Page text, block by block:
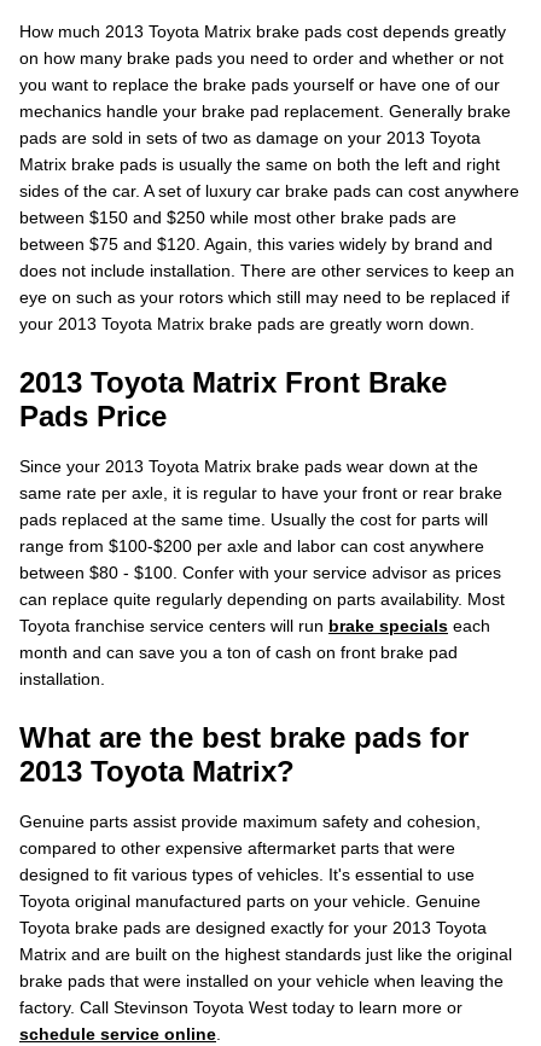
How much 2013 Toyota Matrix brake pads cost depends greatly
on how many brake pads you need to order and whether or not
you want to replace the brake pads yourself or have one of our
mechanics handle your brake pad replacement. Generally brake
pads are sold in sets of two as damage on your 2013 Toyota
Matrix brake pads is usually the same on both the left and right
sides of the car. A set of luxury car brake pads can cost anywhere
between $150 and $250 while most other brake pads are
between $75 and $120. Again, this varies widely by brand and
does not include installation. There are other services to keep an
eye on such as your rotors which still may need to be replaced if
your 2013 Toyota Matrix brake pads are greatly worn down.
2013 Toyota Matrix Front Brake
Pads Price
Since your 2013 Toyota Matrix brake pads wear down at the
same rate per axle, it is regular to have your front or rear brake
pads replaced at the same time. Usually the cost for parts will
range from $100-$200 per axle and labor can cost anywhere
between $80 - $100. Confer with your service advisor as prices
can replace quite regularly depending on parts availability. Most
Toyota franchise service centers will run brake specials each
month and can save you a ton of cash on front brake pad
installation.
What are the best brake pads for
2013 Toyota Matrix?
Genuine parts assist provide maximum safety and cohesion,
compared to other expensive aftermarket parts that were
designed to fit various types of vehicles. It's essential to use
Toyota original manufactured parts on your vehicle. Genuine
Toyota brake pads are designed exactly for your 2013 Toyota
Matrix and are built on the highest standards just like the original
brake pads that were installed on your vehicle when leaving the
factory. Call Stevinson Toyota West today to learn more or
schedule service online